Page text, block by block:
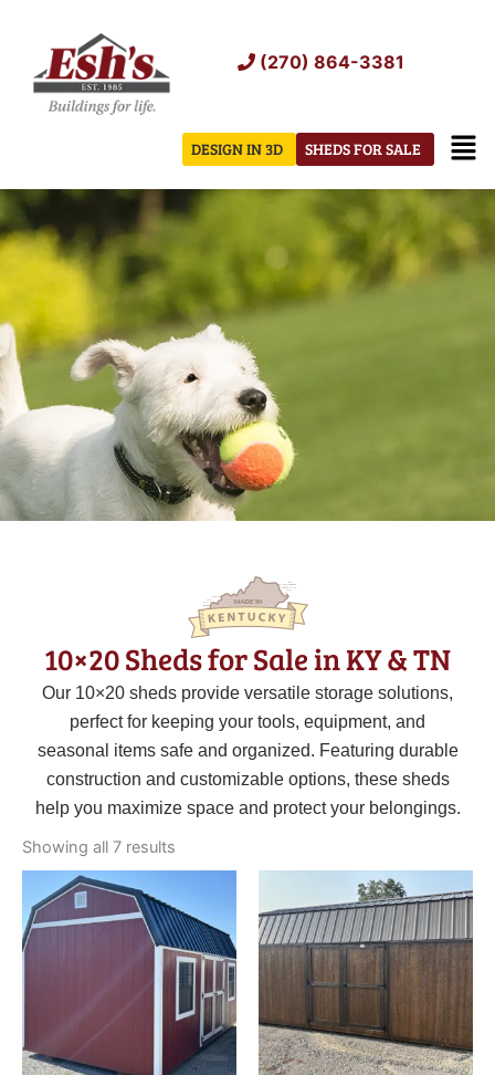
content
(270) 864-3381
SHEDS FOR SALE
DESIGN IN 3D
10×20 Sheds for Sale in KY & TN
Our 10×20 sheds provide versatile storage solutions,
perfect for keeping your tools, equipment, and
seasonal items safe and organized. Featuring durable
construction and customizable options, these sheds
help you maximize space and protect your belongings.
Showing all 7 results